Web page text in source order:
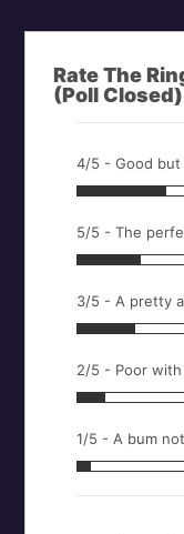
Rate The
(Poll Closed)
1/5 - A bum